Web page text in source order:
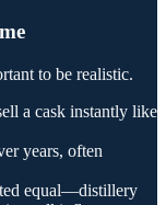
to be realistic.
a cask instantly like
years, often
equal—distillery